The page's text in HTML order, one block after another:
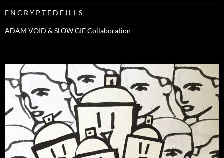
E N C R Y P T E D F I L L S
ADAM VOID & SLOW GIF Collaboration